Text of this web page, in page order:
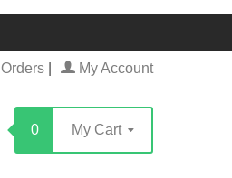
Orders My Account
0 My Cart